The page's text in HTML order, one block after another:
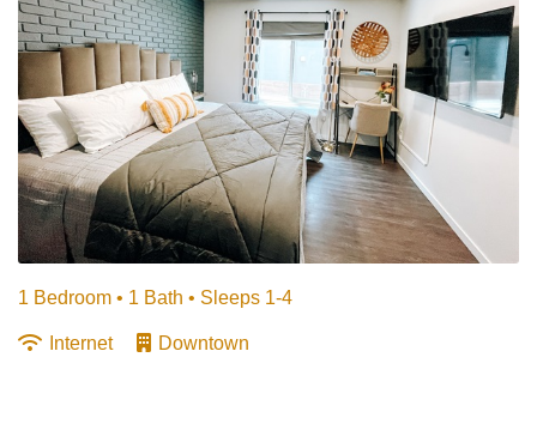
1 Bedroom • 1 Bath • Sleeps 1-4
Internet Downtown